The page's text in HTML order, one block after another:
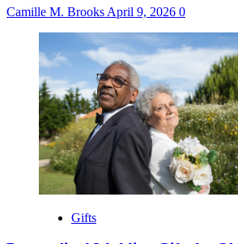
Camille M. Brooks April 9, 2026 0
Gifts